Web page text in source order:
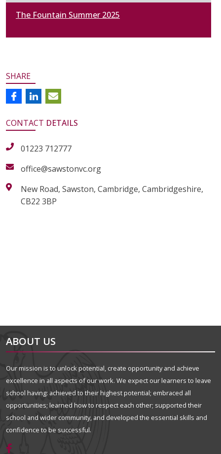
The Fountain Summer 2025
SHARE
CONTACT DETAILS
01223 712777
office@sawstonvc.org
New Road, Sawston, Cambridge, Cambridgeshire,
CB22 3BP
ABOUT US
Our mission is to unlock potential, create opportunity and achieve
excellence in all aspects of our work. We expect our learners to leave
school having: achieved to their highest potential; embraced all
opportunities; learned how to respect each other; supported their
school and wider community, and developed the essential skills and
confidence to be successful.